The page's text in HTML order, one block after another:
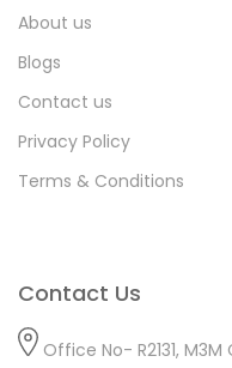
About us
Blogs
Contact us
Privacy Policy
Terms & Conditions
Contact Us
Office No- R2131,